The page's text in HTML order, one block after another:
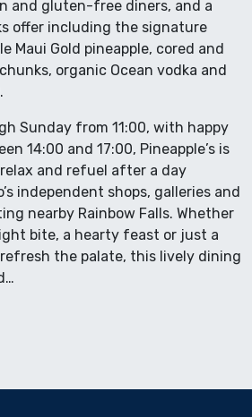
and gluten-free diners, and a
offer including the signature
Maui Gold pineapple, cored and
organic Ocean vodka and
Sunday from 11:00, with happy
14:00 and 17:00, Pineapple’s is
and refuel after a day
independent shops, galleries and
nearby Rainbow Falls. Whether
bite, a hearty feast or just a
the palate, this lively dining